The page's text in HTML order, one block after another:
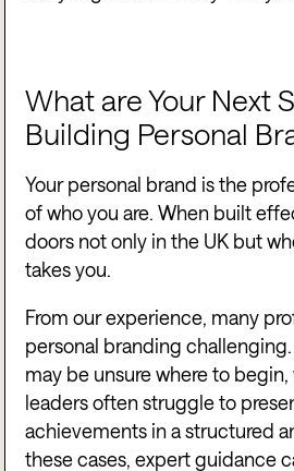
What are Your Next
Building Personal
Your personal brand is the
of who you are. When built
doors not only in the UK but
takes you.
From our experience, many
personal branding
may be unsure where to begin,
leaders often struggle to
achievements in a structured
these cases, expert guidance